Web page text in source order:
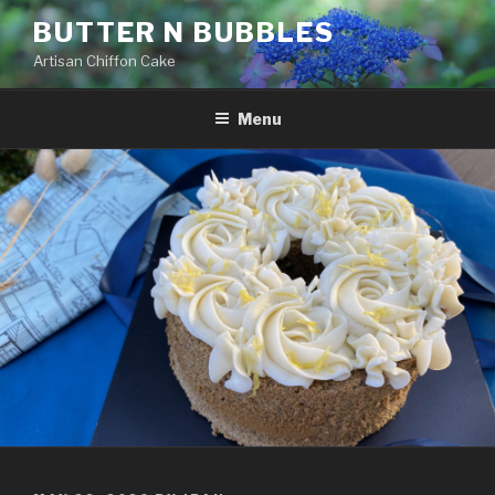
Skip
to
content
BUTTER N BUBBLES
Artisan Chiffon Cake
Menu